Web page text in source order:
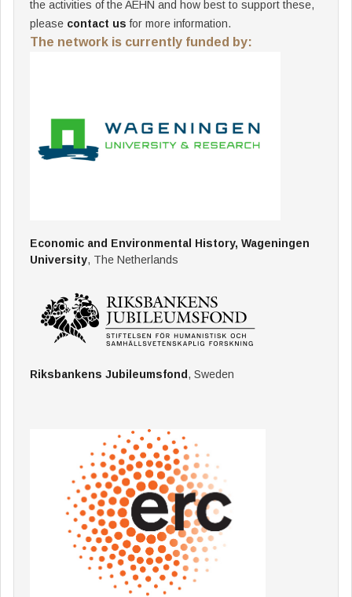
the activities of the AEHN and how best to support these,
please contact us for more information.
The network is currently funded by:
Economic and Environmental History, Wageningen
University, The Netherlands
Riksbankens Jubileumsfond , Sweden